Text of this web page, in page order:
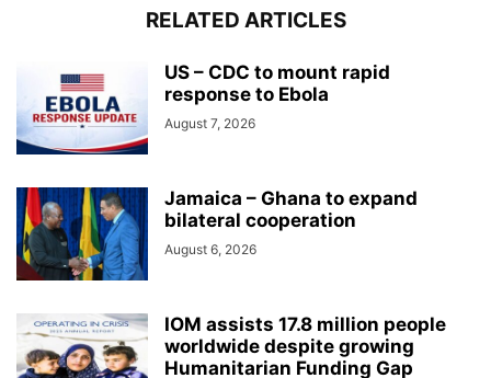
RELATED ARTICLES
US – CDC to mount rapid
response to Ebola
August 7, 2026
Jamaica – Ghana to expand
bilateral cooperation
August 6, 2026
IOM assists 17.8 million people
worldwide despite growing
Humanitarian Funding Gap